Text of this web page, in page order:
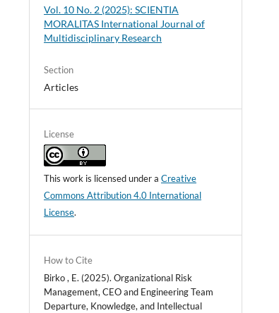
Vol. 10 No. 2 (2025): SCIENTIA
MORALITAS International Journal of
Multidisciplinary Research
Section
Articles
License
This work is licensed under aCreative
Commons Attribution 4.0 International
License.
How to Cite
Birko , E. (2025). Organizational Risk
Management, CEO and Engineering Team
Departure, Knowledge, and Intellectual